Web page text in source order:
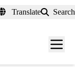
Translate Search
Menu